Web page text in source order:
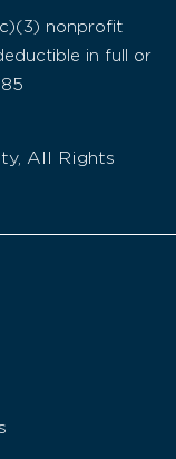
nonprofit
in full or
All Rights